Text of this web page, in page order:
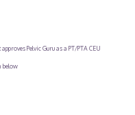
Pelvic Guru as a PT/PTA CEU
below